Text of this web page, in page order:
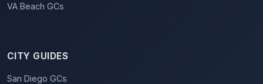
VA Beach GCs
CITY GUIDES
San Diego GCs